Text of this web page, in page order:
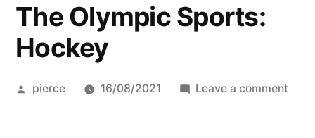
The Olympic Sports:
Hockey
Posted
pierce 16/08/2021 Leave a comment